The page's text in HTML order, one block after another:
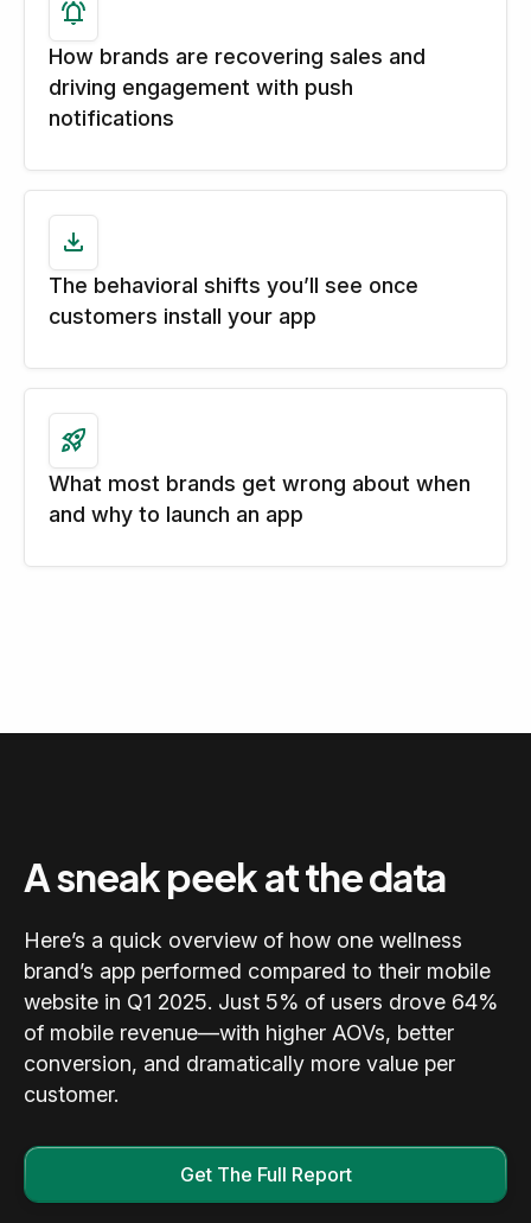
How brands are recovering sales and
driving engagement with push
notifications
The behavioral shifts you’ll see once
customers install your app
What most brands get wrong about when
and why to launch an app
A sneak peek at the data
Here’s a quick overview of how one wellness
brand’s app performed compared to their mobile
website in Q1 2025. Just 5% of users drove 64%
of mobile revenue—with higher AOVs, better
conversion, and dramatically more value per
customer.
Get The Full Report